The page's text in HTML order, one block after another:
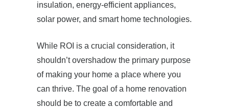
insulation, energy-efficient appliances,
solar power, and smart home technologies.
While ROI is a crucial consideration, it
shouldn’t overshadow the primary purpose
of making your home a place where you
can thrive. The goal of a home renovation
should be to create a comfortable and